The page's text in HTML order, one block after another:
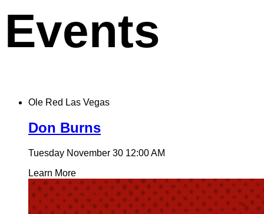
Events
Ole Red Las Vegas
Don Burns
Tuesday November 30 12:00 AM
Learn More